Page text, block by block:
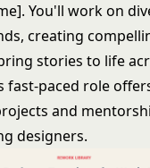
You'll work on
creating
stories to life
fast-paced role
and
designers.